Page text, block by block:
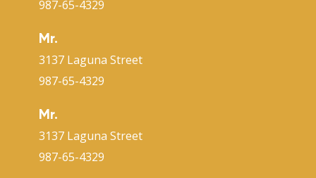
987-65-4329
Mr.
3137 Laguna Street
987-65-4329
Mr.
3137 Laguna Street
987-65-4329